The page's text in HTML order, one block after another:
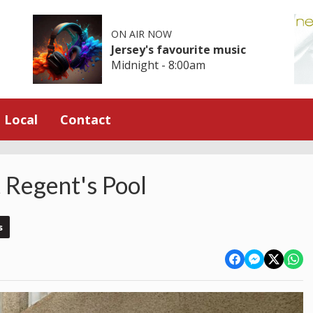
ON AIR NOW
Jersey's favourite music
Midnight - 8:00am
Local Contact
Pool